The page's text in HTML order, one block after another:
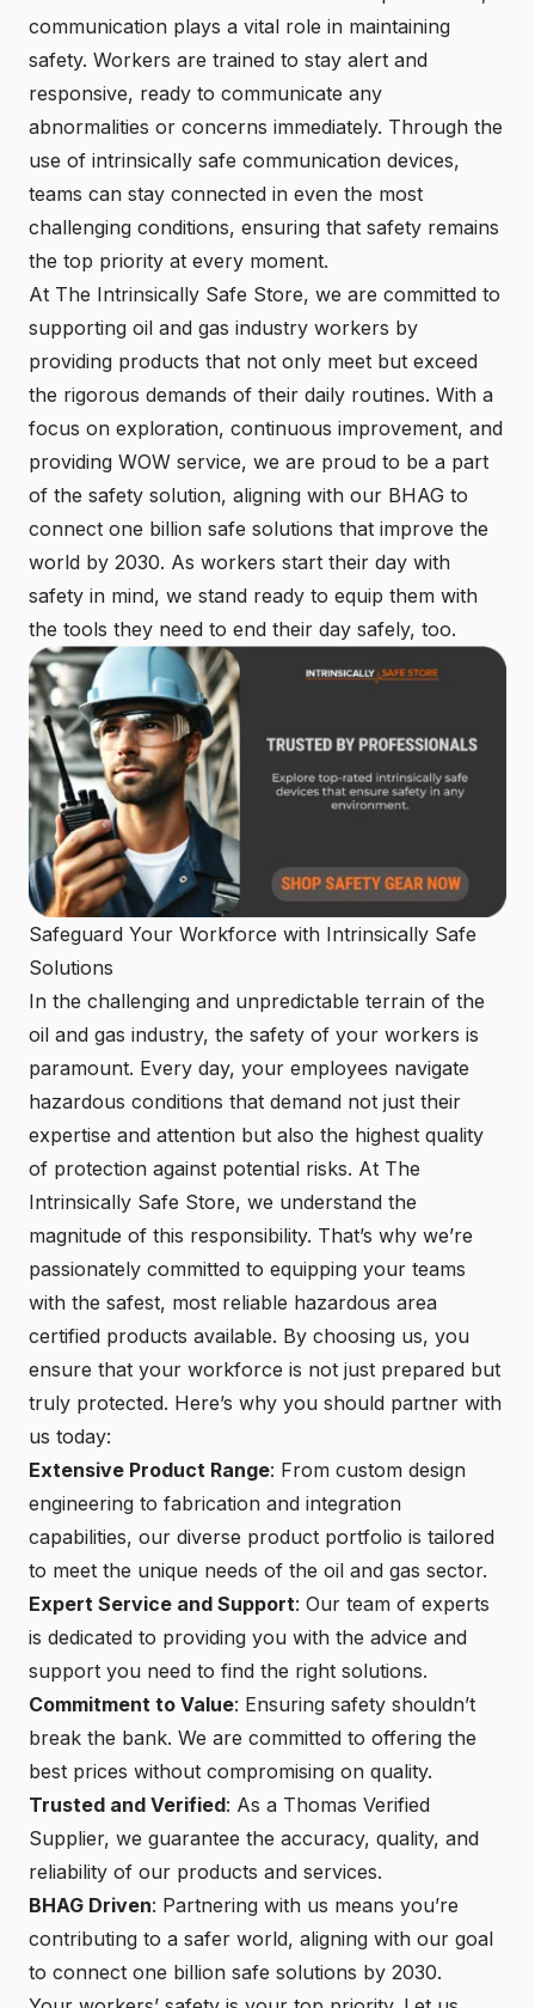
communication plays a vital role in maintaining
safety. Workers are trained to stay alert and
responsive, ready to communicate any
abnormalities or concerns immediately. Through the
use of intrinsically safe communication devices,
teams can stay connected in even the most
challenging conditions, ensuring that safety remains
the top priority at every moment.
At The Intrinsically Safe Store, we are committed to
supporting oil and gas industry workers by
providing products that not only meet but exceed
the rigorous demands of their daily routines. With a
focus on exploration, continuous improvement, and
providing WOW service, we are proud to be a part
of the safety solution, aligning with our BHAG to
connect one billion safe solutions that improve the
world by 2030. As workers start their day with
safety in mind, we stand ready to equip them with
the tools they need to end their day safely, too.
Safeguard Your Workforce with Intrinsically Safe
Solutions
In the challenging and unpredictable terrain of the
oil and gas industry, the safety of your workers is
paramount. Every day, your employees navigate
hazardous conditions that demand not just their
expertise and attention but also the highest quality
of protection against potential risks. At The
Intrinsically Safe Store, we understand the
magnitude of this responsibility. That’s why we’re
passionately committed to equipping your teams
with the safest, most reliable hazardous area
certified products available. By choosing us, you
ensure that your workforce is not just prepared but
truly protected. Here’s why you should partner with
us today:
Extensive Product Range: From custom design
engineering to fabrication and integration
capabilities, our diverse product portfolio is tailored
to meet the unique needs of the oil and gas sector.
Expert Service and Support: Our team of experts
is dedicated to providing you with the advice and
support you need to find the right solutions.
Commitment to Value: Ensuring safety shouldn’t
break the bank. We are committed to offering the
best prices without compromising on quality.
Trusted and Verified: As a Thomas Verified
Supplier, we guarantee the accuracy, quality, and
reliability of our products and services.
BHAG Driven: Partnering with us means you’re
contributing to a safer world, aligning with our goal
to connect one billion safe solutions by 2030.